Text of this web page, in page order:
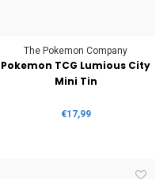
The Pokemon Company
Pokemon TCG Lumious City
Mini Tin
€17,99